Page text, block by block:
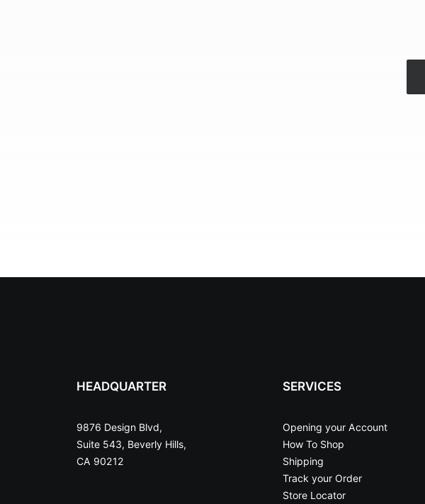
HEADQUARTER
9876 Design Blvd,
Suite 543, Beverly Hills,
CA 90212
SERVICES
Opening your Account
How To Shop
Shipping
Track your Order
Store Locator